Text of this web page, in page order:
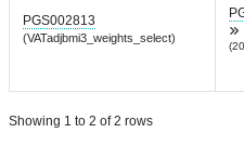
PGS002813
(VATadjbmi3_weights_select)
Showing 1 to 2 of 2 rows